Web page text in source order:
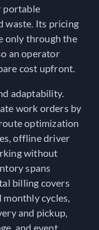
portable
waste. Its pricing
only through the
an operator
cost upfront.
adaptability.
work orders by
optimization
offline driver
without
spans
billing covers
cycles,
and pickup,
and event